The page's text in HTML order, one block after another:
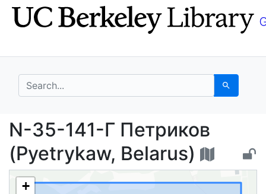
Skip
to
Skip to
main
search for Search
N-35-141-Г
N-35-141-Г Петриков
(Pyetrykaw, Belarus)
+